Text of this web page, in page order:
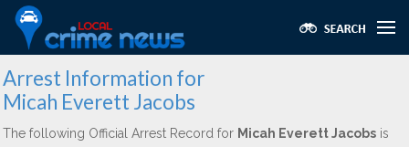
Arrest Information for
Micah Everett Jacobs
The following Official Arrest Record for Micah Everett Jacobs is